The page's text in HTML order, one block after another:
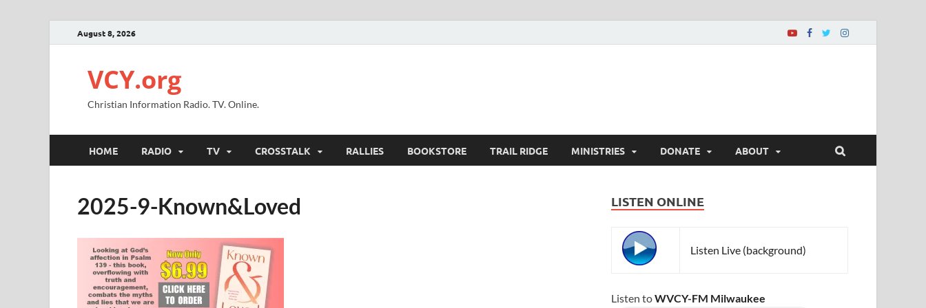
August 8, 2026
VCY.org
Christian Information Radio. TV. Online.
HOME RADIO TV CROSSTALK RALLIES BOOKSTORE TRAIL RIDGE MINISTRIES DONATE ABOUT
2025-9-Known&Loved LISTEN ONLINE
Listen Live (background)
Listen toWVCY-FM Milwaukee